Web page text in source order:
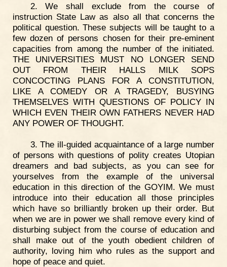
2. We shall exclude from the course of
instruction State Law as also all that concerns the
political question. These subjects will be taught to a
few dozen of persons chosen for their pre-eminent
capacities from among the number of the initiated.
THE UNIVERSITIES MUST NO LONGER SEND
OUT FROM THEIR HALLS MILK SOPS
CONCOCTING PLANS FOR A CONSTITUTION,
LIKE A COMEDY OR A TRAGEDY, BUSYING
THEMSELVES WITH QUESTIONS OF POLICY IN
WHICH EVEN THEIR OWN FATHERS NEVER HAD
ANY POWER OF THOUGHT.
3. The ill-guided acquaintance of a large number
of persons with questions of polity creates Utopian
dreamers and bad subjects, as you can see for
yourselves from the example of the universal
education in this direction of the GOYIM. We must
introduce into their education all those principles
which have so brilliantly broken up their order. But
when we are in power we shall remove every kind of
disturbing subject from the course of education and
shall make out of the youth obedient children of
authority, loving him who rules as the support and
hope of peace and quiet.